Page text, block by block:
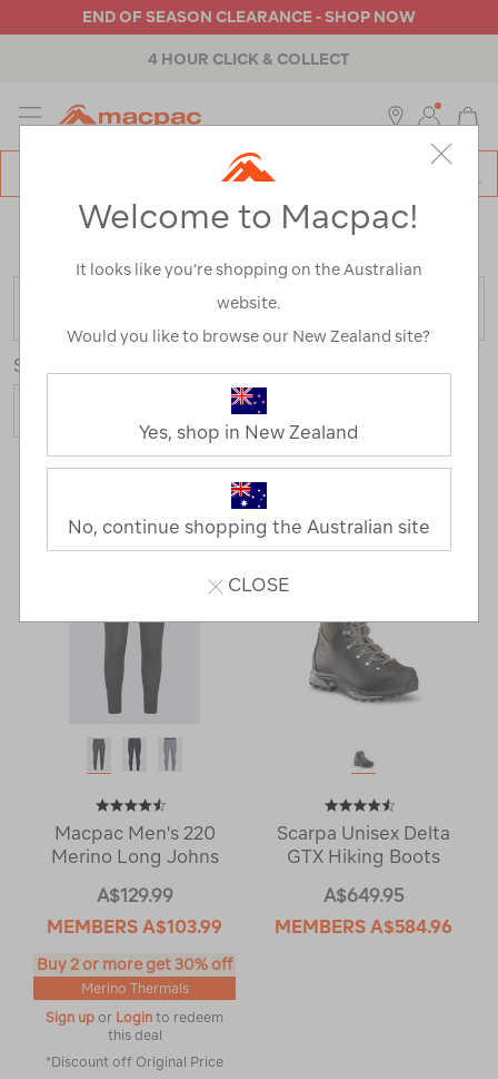
END OF SEASON CLEARANCE - SHOP NOW
4 HOUR CLICK & COLLECT
MENU
Home > Mens> Activity >Hiking /
Refined By:
FILTER
Sort
4 Products
Macpac Men's 220
Merino Long Johns
A$129.99
MEMBERS A$103.99
Buy 2 or more get 30% off
Merino Thermals
Sign up or Login to redeem
this deal
*Discount off Original Price
Scarpa Unisex Delta
GTX Hiking Boots
A$649.95
MEMBERS A$584.96
Welcome to Macpac!
It looks like you’re shopping on the Australian
website.
Would you like to browse our New Zealand site?
Yes, shop in New Zealand
No, continue shopping the Australian site
CLOSE